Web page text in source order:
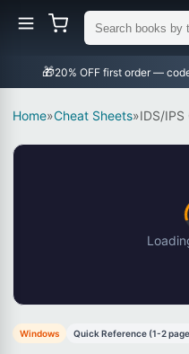
🎁
Home»Cheat Sheets»IDS/
Windows Quick Reference (1-2